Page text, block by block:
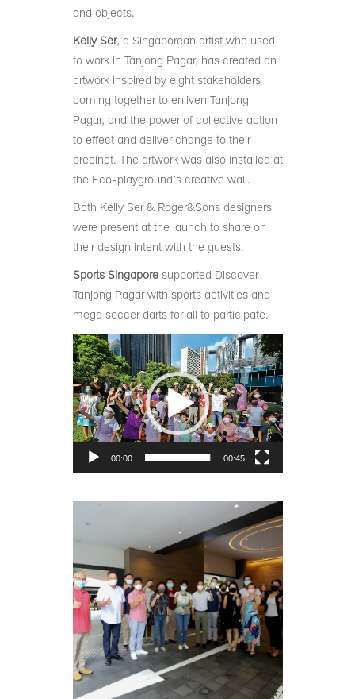
and objects.
Kelly Ser, a Singaporean artist who used
to work in Tanjong Pagar, has created an
artwork inspired by eight stakeholders
coming together to enliven Tanjong
Pagar, and the power of collective action
to effect and deliver change to their
precinct. The artwork was also installed at
the Eco-playground’s creative wall.
Both Kelly Ser & Roger&Sons designers
were present at the launch to share on
their design intent with the guests.
Sports Singaporesupported Discover
Tanjong Pagar with sports activities and
mega soccer darts for all to participate.
Video
Player
00:00 00:45